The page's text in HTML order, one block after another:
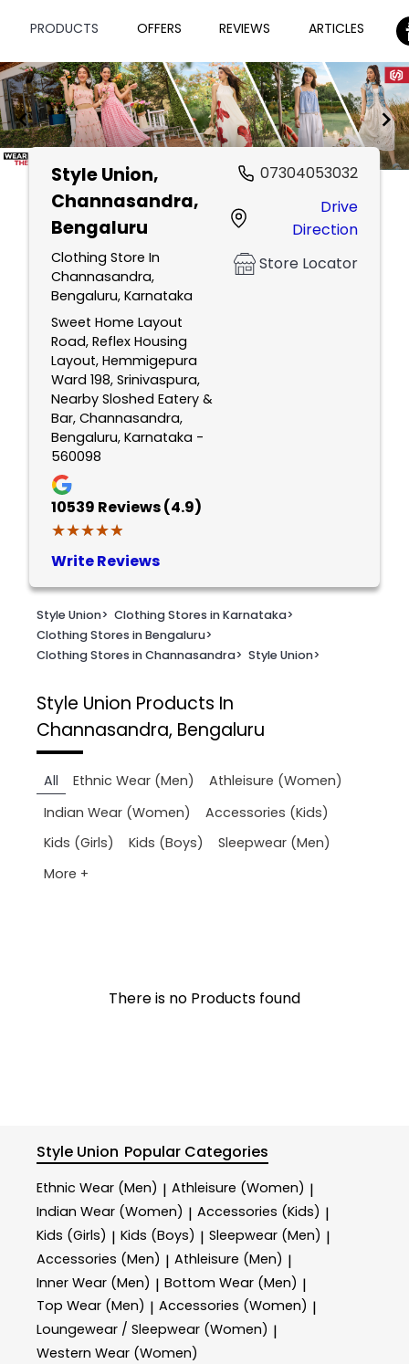
PRODUCTS OFFERS REVIEWS ARTICLES
Style Union,
Channasandra,
Bengaluru
Clothing Store In
Channasandra,
Bengaluru, Karnataka
Sweet Home Layout
Road, Reflex Housing
Layout, Hemmigepura
Ward 198, Srinivaspura,
Nearby Sloshed Eatery &
Bar, Channasandra,
Bengaluru, Karnataka -
560098
10539 Reviews (4.9)
★★★★★
★★★★★
Write Reviews
07304053032
Drive
Direction
Store Locator
Style Union> Clothing Stores in Karnataka>
Clothing Stores in Bengaluru>
Clothing Stores in Channasandra> Style Union>
Style Union Products In
Channasandra, Bengaluru
All Ethnic Wear (Men)
Athleisure (Women)
Indian Wear (Women)
Accessories (Kids)
Kids (Girls)
Kids (Boys)
Sleepwear (Men)
More +
There is no Products found
Style Union Popular Categories
Ethnic Wear (Men) | Athleisure (Women) |
Indian Wear (Women) | Accessories (Kids) |
Kids (Girls) | Kids (Boys) | Sleepwear (Men) |
Accessories (Men) | Athleisure (Men) |
Inner Wear (Men) | Bottom Wear (Men) |
Top Wear (Men) | Accessories (Women) |
Loungewear / Sleepwear (Women) |
Western Wear (Women)